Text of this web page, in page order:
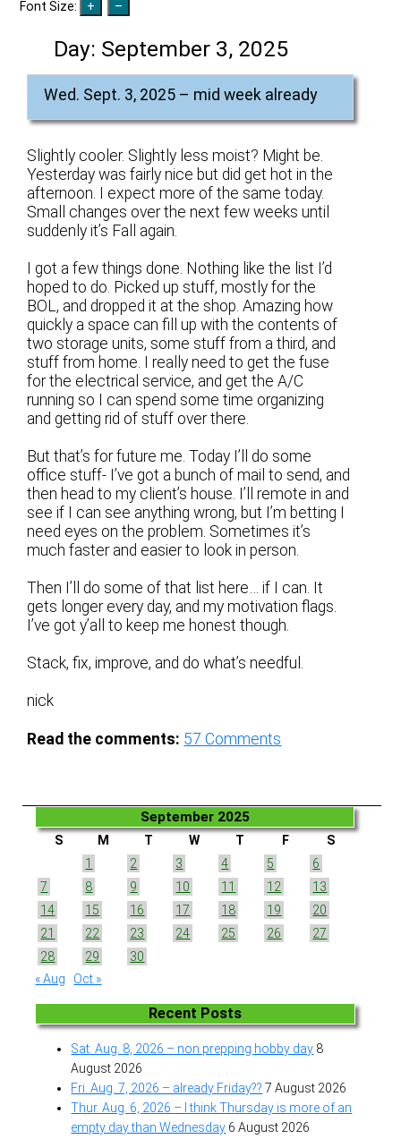
Font Size:
Day: September 3, 2025
Wed. Sept. 3, 2025 – mid week already
Slightly cooler. Slightly less moist? Might be.
Yesterday was fairly nice but did get hot in the
afternoon. I expect more of the same today.
Small changes over the next few weeks until
suddenly it’s Fall again.
I got a few things done. Nothing like the list I’d
hoped to do. Picked up stuff, mostly for the
BOL, and dropped it at the shop. Amazing how
quickly a space can fill up with the contents of
two storage units, some stuff from a third, and
stuff from home. I really need to get the fuse
for the electrical service, and get the A/C
running so I can spend some time organizing
and getting rid of stuff over there.
But that’s for future me. Today I’ll do some
office stuff- I’ve got a bunch of mail to send, and
then head to my client’s house. I’ll remote in and
see if I can see anything wrong, but I’m betting I
need eyes on the problem. Sometimes it’s
much faster and easier to look in person.
Then I’ll do some of that list here… if I can. It
gets longer every day, and my motivation flags.
I’ve got y’all to keep me honest though.
Stack, fix, improve, and do what’s needful.
nick
Read the comments: 57 Comments
September 2025
S M T W T F
S
1
2 3 4 5
6
7
8 9 10 11 12
13
14
15 16 17 18 19
20
21
22 23 24 25 26
27
28
29
30
« Aug
Oct »
Recent Posts
Sat. Aug. 8, 2026 – non prepping hobby day 8
August 2026
Fri. Aug. 7, 2026 – already Friday?? 7 August 2026
Thur. Aug. 6, 2026 – I think Thursday is more of an
empty day than Wednesday 6 August 2026